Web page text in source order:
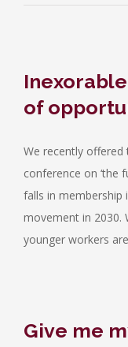
of
We recently offered
conference on ‘the
falls in
movement in 2030.
younger workers
Give me